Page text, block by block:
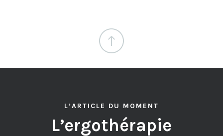
L’ARTICLE DU MOMENT
L’ergothérapie